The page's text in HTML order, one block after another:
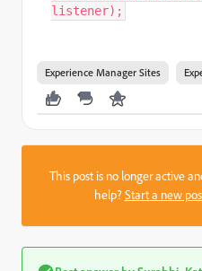
listener);
Experience Manager Sites
This post is no longer active
help?Start a new